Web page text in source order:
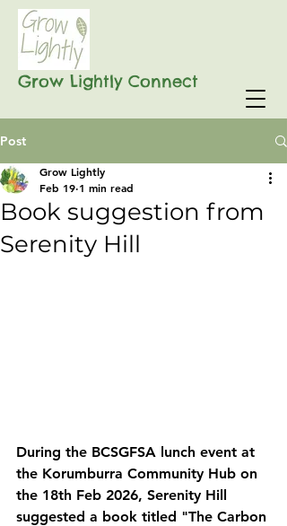
Grow Lightly Connect
Post
Book suggestion from
Serenity Hill
Grow Lightly
Feb 19 1 min read
During the BCSGFSA lunch event at
the Korumburra Community Hub on
the 18th Feb 2026, Serenity Hill
suggested a book titled "The Carbon